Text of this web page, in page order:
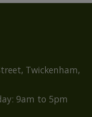
Twickenham,
9am to 5pm